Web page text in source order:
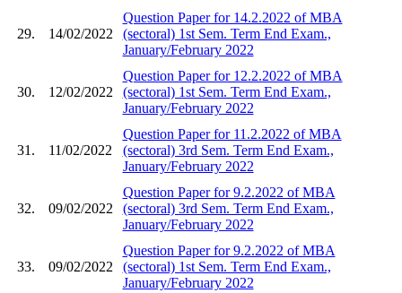
29. 14/02/2022
Question Paper for 14.2.2022 of MBA
(sectoral) 1st Sem. Term End Exam.,
January/February 2022
30. 12/02/2022
Question Paper for 12.2.2022 of MBA
(sectoral) 1st Sem. Term End Exam.,
January/February 2022
31. 11/02/2022
Question Paper for 11.2.2022 of MBA
(sectoral) 3rd Sem. Term End Exam.,
January/February 2022
32. 09/02/2022
Question Paper for 9.2.2022 of MBA
(sectoral) 3rd Sem. Term End Exam.,
January/February 2022
33. 09/02/2022
Question Paper for 9.2.2022 of MBA
(sectoral) 1st Sem. Term End Exam.,
January/February 2022